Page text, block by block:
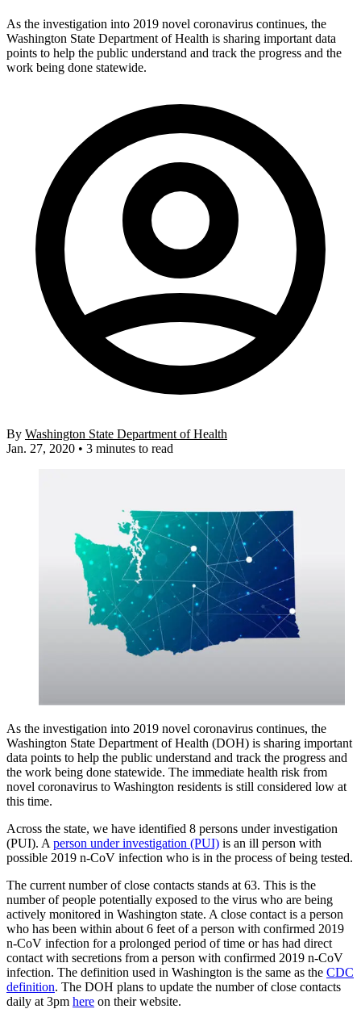
As the investigation into 2019 novel coronavirus continues, the
Washington State Department of Health is sharing important data
points to help the public understand and track the progress and the
work being done statewide.
By Washington State Department of Health
Jan. 27, 2020 • 3 minutes to read
As the investigation into 2019 novel coronavirus continues, the
Washington State Department of Health (DOH) is sharing important
data points to help the public understand and track the progress and
the work being done statewide. The immediate health risk from
novel coronavirus to Washington residents is still considered low at
this time.
Across the state, we have identified 8 persons under investigation
(PUI). A person under investigation (PUI) is an ill person with
possible 2019 n-CoV infection who is in the process of being tested.
The current number of close contacts stands at 63. This is the
number of people potentially exposed to the virus who are being
actively monitored in Washington state. A close contact is a person
who has been within about 6 feet of a person with confirmed 2019
n-CoV infection for a prolonged period of time or has had direct
contact with secretions from a person with confirmed 2019 n-CoV
infection. The definition used in Washington is the same as the CDC
definition. The DOH plans to update the number of close contacts
daily at 3pm here on their website.